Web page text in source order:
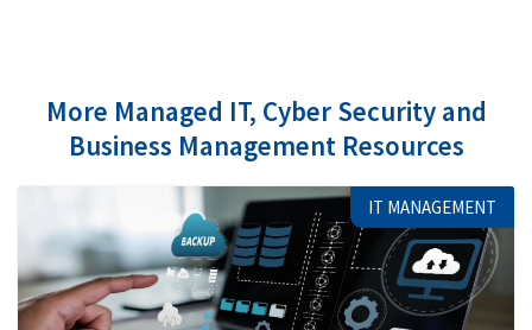
More Managed IT, Cyber Security and
Business Management Resources
IT MANAGEMENT